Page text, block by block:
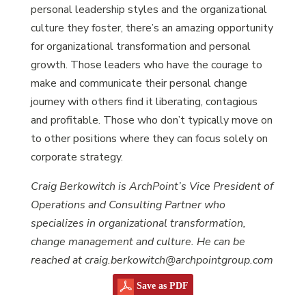
personal leadership styles and the organizational
culture they foster, there’s an amazing opportunity
for organizational transformation and personal
growth. Those leaders who have the courage to
make and communicate their personal change
journey with others find it liberating, contagious
and profitable. Those who don’t typically move on
to other positions where they can focus solely on
corporate strategy.
Craig Berkowitch is ArchPoint’s Vice President of
Operations and Consulting Partner who
specializes in organizational transformation,
change management and culture. He can be
reached at craig.berkowitch@archpointgroup.com
Save as PDF